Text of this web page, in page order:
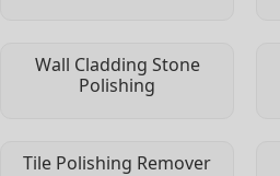
Wall Cladding Stone
Polishing
Tile Polishing Remover